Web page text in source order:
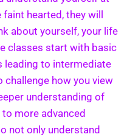
hearted, they will
about yourself, your life
classes start with basic
leading to intermediate
challenge how you view
understanding of
more advanced
not only understand